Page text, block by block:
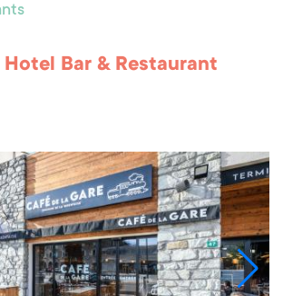
Bar & Restaurant